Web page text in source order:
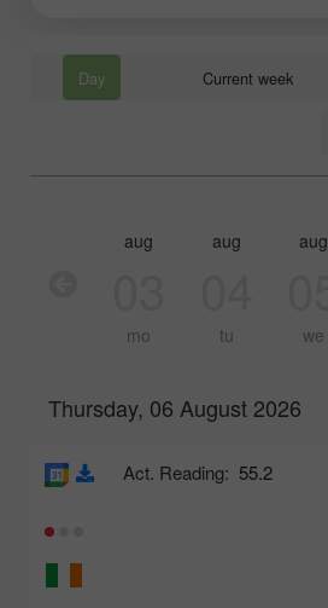
Day Current week
aug
mo
aug
tu
aug
we
Thursday, 06 August 2026
Act. Reading: 55.2